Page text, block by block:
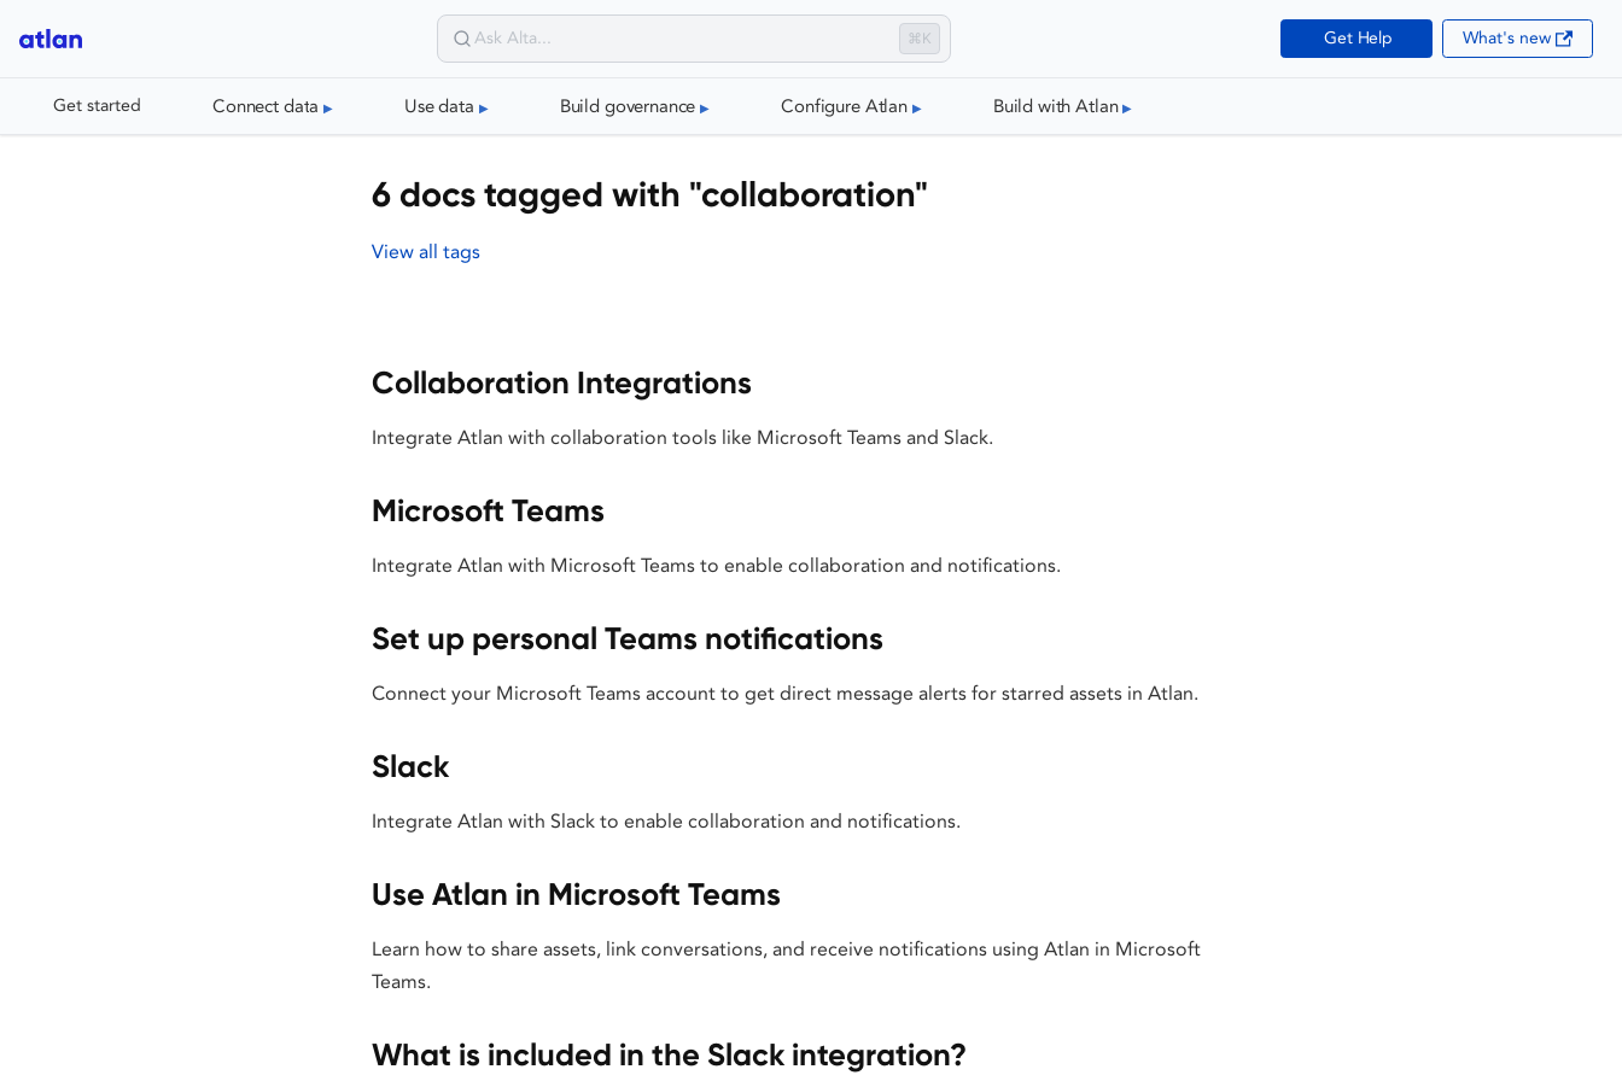
⌘K Get Help What's new
Get started Connect data Use data Build governance Configure Atlan Build with Atlan
6 docs tagged with "collaboration"
View all tags
Collaboration Integrations
Integrate Atlan with collaboration tools like Microsoft Teams and Slack.
Microsoft Teams
Integrate Atlan with Microsoft Teams to enable collaboration and notifications.
Set up personal Teams notifications
Connect your Microsoft Teams account to get direct message alerts for starred assets in Atlan.
Slack
Integrate Atlan with Slack to enable collaboration and notifications.
Use Atlan in Microsoft Teams
Learn how to share assets, link conversations, and receive notifications using Atlan in Microsoft
Teams.
What is included in the Slack integration?